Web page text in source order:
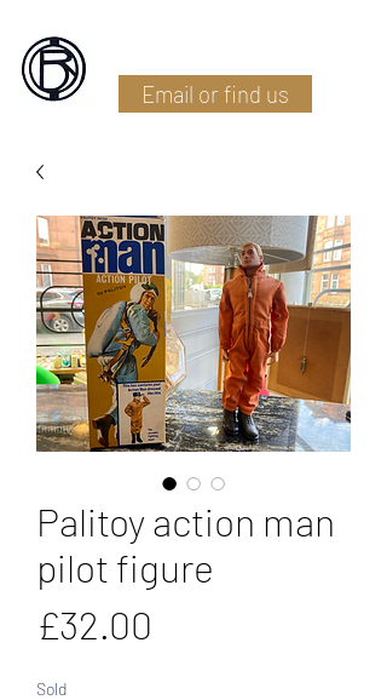
Email or find us
Palitoy action man
pilot figure
£32.00
Sold